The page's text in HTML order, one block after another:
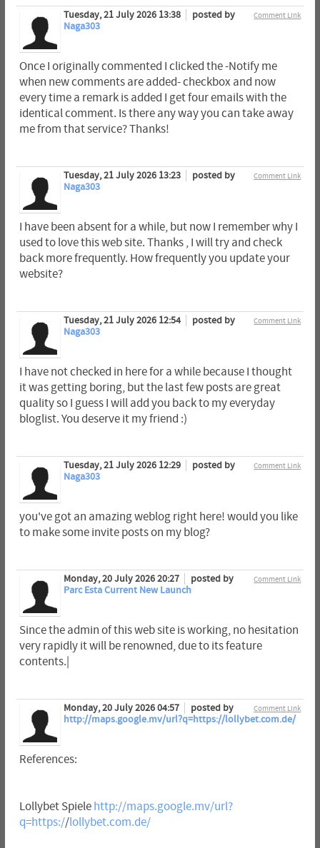
Comment Link
Tuesday, 21 July 2026 13:38
posted by
Naga303
Once I originally commented I clicked the -Notify me
when new comments are added- checkbox and now
every time a remark is added I get four emails with the
identical comment. Is there any way you can take away
me from that service? Thanks!
Comment Link
Tuesday, 21 July 2026 13:23
posted by
Naga303
I have been absent for a while, but now I remember why I
used to love this web site. Thanks , I will try and check
back more frequently. How frequently you update your
website?
Comment Link
Tuesday, 21 July 2026 12:54
posted by
Naga303
I have not checked in here for a while because I thought
it was getting boring, but the last few posts are great
quality so I guess I will add you back to my everyday
bloglist. You deserve it my friend :)
Comment Link
Tuesday, 21 July 2026 12:29
posted by
Naga303
you've got an amazing weblog right here! would you like
to make some invite posts on my blog?
Comment Link
Monday, 20 July 2026 20:27
posted by
Parc Esta Current New Launch
Since the admin of this web site is working, no hesitation
very rapidly it will be renowned, due to its feature
contents.|
Comment Link
Monday, 20 July 2026 04:57
posted by
http://maps.google.mv/url?q=https://lollybet.com.de/
References:
Lollybet Spiele http://maps.google.mv/url?
q=https://lollybet.com.de/